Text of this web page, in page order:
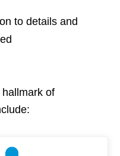
to details and
of